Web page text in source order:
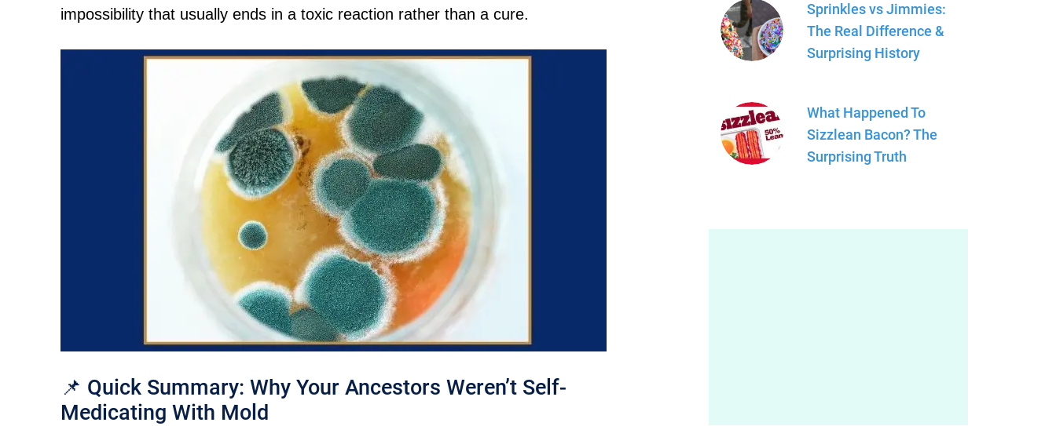
impossibility that usually ends in a toxic reaction rather than a cure.
📌 Quick Summary: Why Your Ancestors Weren’t Self-
Medicating With Mold
Sprinkles vs Jimmies:
The Real Difference &
Surprising History
What Happened To
Sizzlean Bacon? The
Surprising Truth